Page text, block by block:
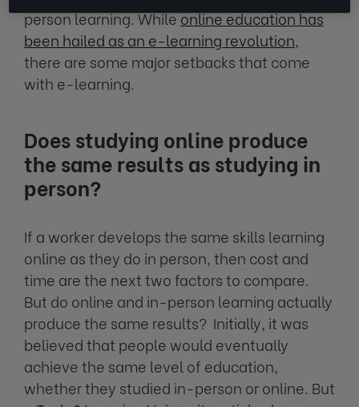
person learning. Whileonline education has
been hailed as an e-learning revolution,
there are some major setbacks that come
with e-learning.
Does studying online produce
the same results as studying in
person?
If a worker develops the same skills learning
online as they do in person, then cost and
time are the next two factors to compare.
But do online and in-person learning actually
produce the same results? Initially, it was
believed that people would eventually
achieve the same level of education,
whether they studied in-person or online. But